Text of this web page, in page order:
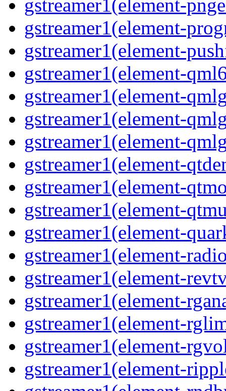
gstreamer1(element-
gstreamer1(element-
gstreamer1(element-
gstreamer1(element-
gstreamer1(element-
gstreamer1(element-
gstreamer1(element-
gstreamer1(element-
gstreamer1(element-
gstreamer1(element-
gstreamer1(element-
gstreamer1(element-
gstreamer1(element-
gstreamer1(element-
gstreamer1(element-
gstreamer1(element-
gstreamer1(element-